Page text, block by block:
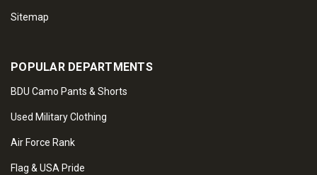
Sitemap
POPULAR DEPARTMENTS
BDU Camo Pants & Shorts
Used Military Clothing
Air Force Rank
Flag & USA Pride